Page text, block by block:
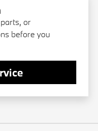
or
before you